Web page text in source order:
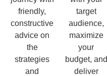
friendly,
constructive
advice on
the
strategies
and
target
audience,
maximize
your
budget, and
deliver